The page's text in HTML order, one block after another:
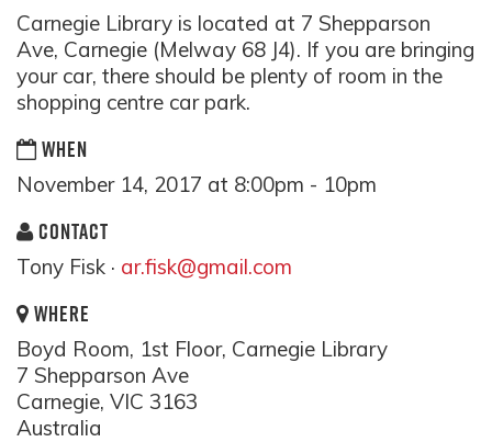
Carnegie Library is located at 7 Shepparson
Ave, Carnegie (Melway 68 J4). If you are bringing
your car, there should be plenty of room in the
shopping centre car park.
WHEN
November 14, 2017 at 8:00pm - 10pm
CONTACT
Tony Fisk · ar.fisk@gmail.com
WHERE
Boyd Room, 1st Floor, Carnegie Library
7 Shepparson Ave
Carnegie, VIC 3163
Australia